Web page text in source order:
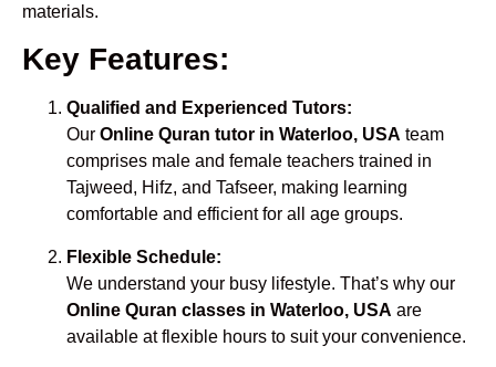
materials.
Key Features:
Qualified and Experienced Tutors:
Our Online Quran tutor in Waterloo, USA team
comprises male and female teachers trained in
Tajweed, Hifz, and Tafseer, making learning
comfortable and efficient for all age groups.
Flexible Schedule:
We understand your busy lifestyle. That’s why our
Online Quran classes in Waterloo, USA are
available at flexible hours to suit your convenience.